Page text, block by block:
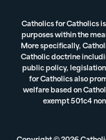
Catholics for Catholics
purposes within the
More specifically,
Catholic doctrine
public policy,
for Catholics also
welfare based on
exempt 501c4